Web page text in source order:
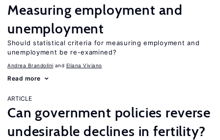
Measuring employment and
unemployment
Should statistical criteria for measuring employment and
unemployment be re-examined?
Andrea Brandolini Eliana Viviano
Read more
ARTICLE
Can government policies reverse
undesirable declines in fertility?